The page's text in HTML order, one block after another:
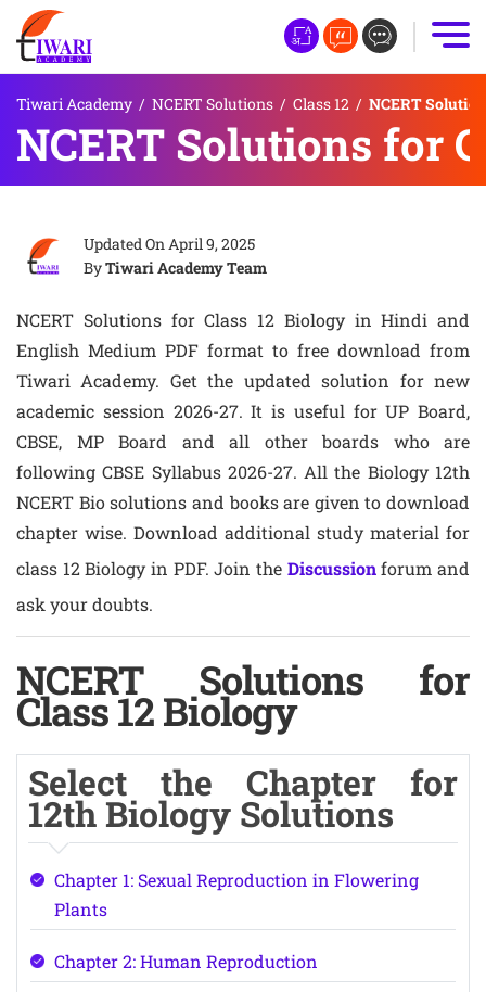
Tiwari Academy / NCERT Solutions / Class 12 / NCERT
NCERT Solutions for
Updated OnApril 9, 2025
ByTiwari Academy Team
NCERT Solutions for Class 12 Biology in Hindi and
English Medium PDF format to free download from
Tiwari Academy. Get the updated solution for new
academic session 2026-27. It is useful for UP Board,
CBSE, MP Board and all other boards who are
following CBSE Syllabus 2026-27. All the Biology 12th
NCERT Bio solutions and books are given to download
chapter wise. Download additional study material for
class 12 Biology in PDF. Join the Discussionforum and
ask your doubts.
NCERT Solutions for
Class 12 Biology
Select the Chapter for
12th Biology Solutions
Chapter 1: Sexual Reproduction in Flowering
Plants
Chapter 2: Human Reproduction